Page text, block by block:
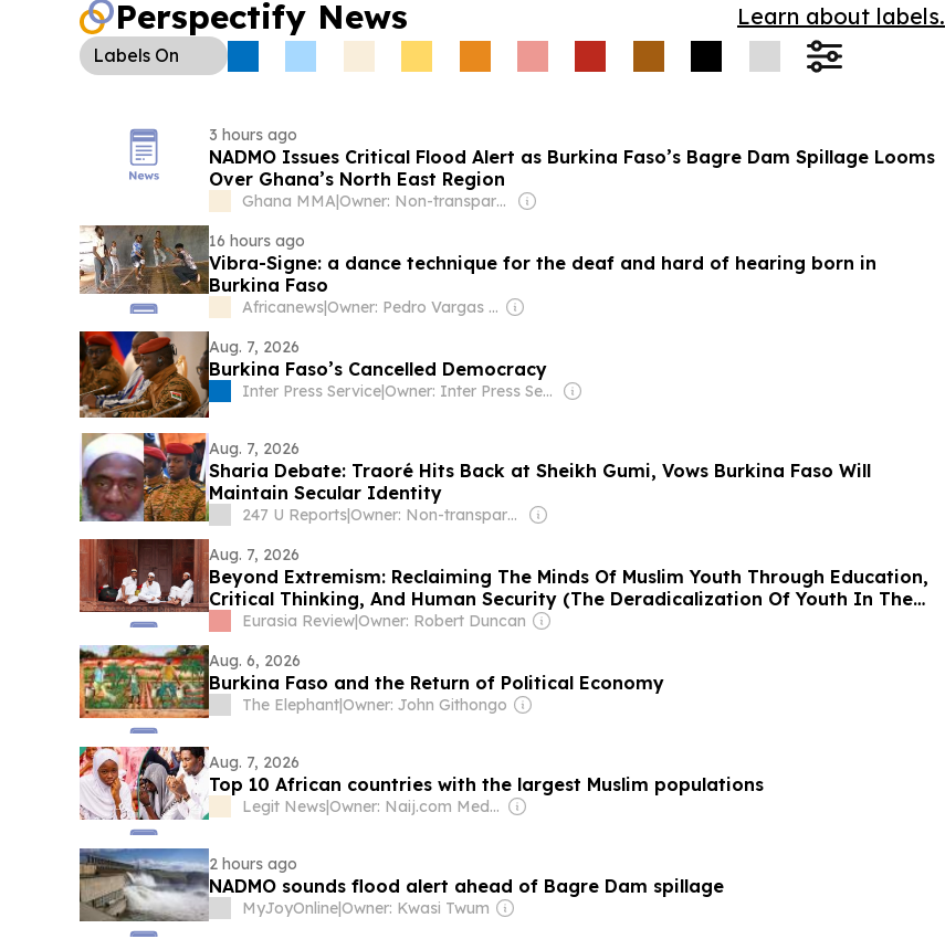
Perspectify News Learn about labels.
Labels On
3 hours ago
NADMO Issues Critical Flood Alert as Burkina Faso’s Bagre Dam Spillage Looms
Over Ghana’s North East Region
Ghana MMA|
Owner: Non-transparent
16 hours ago
Vibra-Signe: a dance technique for the deaf and hard of hearing born in
Burkina Faso
Africanews|
Owner: Pedro Vargas David & Luís Santos
Aug. 7, 2026
Burkina Faso’s Cancelled Democracy
Inter Press Service| Owner: Inter Press Service (Non-profit)
Aug. 7, 2026
Sharia Debate: Traoré Hits Back at Sheikh Gumi, Vows Burkina Faso Will
Maintain Secular Identity
247 U Reports|
Owner: Non-transparent
Aug. 7, 2026
Beyond Extremism: Reclaiming The Minds Of Muslim Youth Through Education,
Critical Thinking, And Human Security (The Deradicalization Of Youth In The
Muslim World) – Analysis
Eurasia Review|Owner: Robert Duncan
Aug. 6, 2026
Burkina Faso and the Return of Political Economy
The Elephant|Owner: John Githongo
Aug. 7, 2026
Top 10 African countries with the largest Muslim populations
Legit News| Owner: Naij.com Media Ltd
2 hours ago
NADMO sounds flood alert ahead of Bagre Dam spillage
MyJoyOnline|Owner: Kwasi Twum